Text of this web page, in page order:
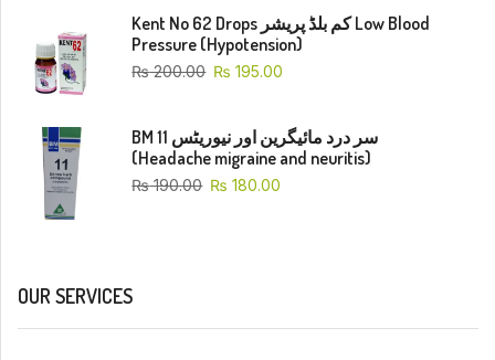
Kent No 62 Drops کم بلڈ پریشر Low Blood
Pressure (Hypotension)
₨200.00 ₨ 195.00
BM 11 سر درد مائیگرین اور نیوریٹس
(Headache migraine and neuritis)
₨190.00 ₨ 180.00
OUR SERVICES